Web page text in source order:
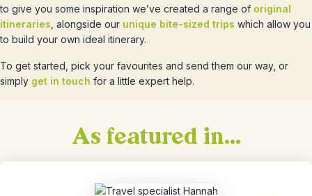
to give you some inspiration we’ve created a range of original
itineraries , alongside our unique bite-sized trips which allow you
to build your own ideal itinerary.
To get started, pick your favourites and send them our way, or
simply get in touch for a little expert help.
As featured in...